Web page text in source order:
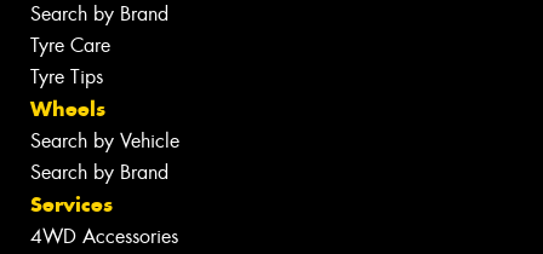
Search by Brand
Tyre Care
Tyre Tips
Wheels
Search by Vehicle
Search by Brand
Services
4WD Accessories